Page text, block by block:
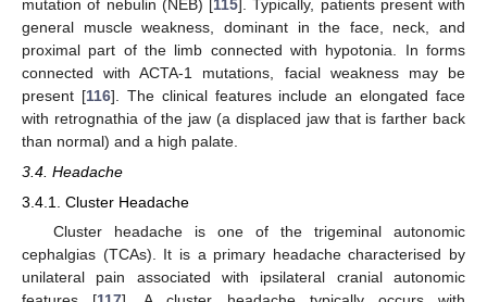
mutation of nebulin (NEB) [115]. Typically, patients present with
general muscle weakness, dominant in the face, neck, and
proximal part of the limb connected with hypotonia. In forms
connected with ACTA-1 mutations, facial weakness may be
present [116]. The clinical features include an elongated face
with retrognathia of the jaw (a displaced jaw that is farther back
than normal) and a high palate.
3.4. Headache
3.4.1. Cluster Headache
Cluster headache is one of the trigeminal autonomic
cephalgias (TCAs). It is a primary headache characterised by
unilateral pain associated with ipsilateral cranial autonomic